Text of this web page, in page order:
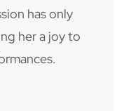
has only
her a joy to